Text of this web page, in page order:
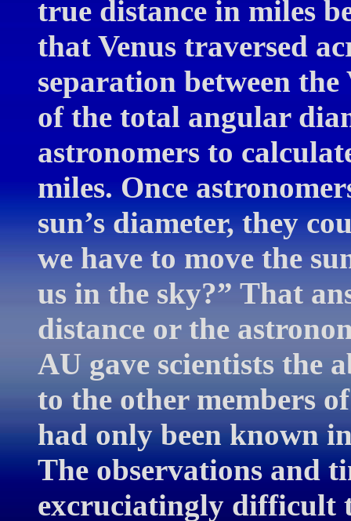
true distance in miles
that Venus traversed
separation between
of the total angular
astronomers to
miles. Once
sun’s diameter, they
we have to move the
us in the sky?” That
distance or the
AU gave scientists the
to the other members
had only been known
The observations and
excruciatingly difficult